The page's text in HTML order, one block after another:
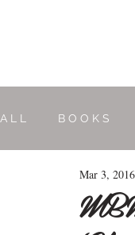
A L L B O O K S
religious
Mar 3, 2016